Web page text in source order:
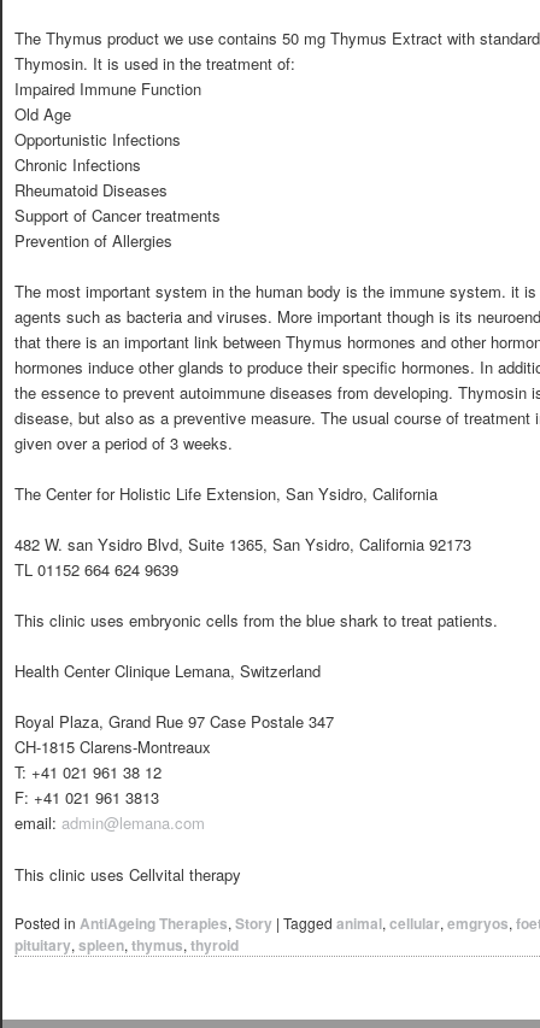
The Thymus product we use contains 50 mg Thymus Extract with
Thymosin. It is used in the treatment of:
Impaired Immune Function
Old Age
Opportunistic Infections
Chronic Infections
Rheumatoid Diseases
Support of Cancer treatments
Prevention of Allergies
The most important system in the human body is the immune system. it
agents such as bacteria and viruses. More important though is its
that there is an important link between Thymus hormones and other
hormones induce other glands to produce their specific hormones. In
the essence to prevent autoimmune diseases from developing. Thymosin
disease, but also as a preventive measure. The usual course of
given over a period of 3 weeks.
The Center for Holistic Life Extension, San Ysidro, California
482 W. san Ysidro Blvd, Suite 1365, San Ysidro, California 92173
TL 01152 664 624 9639
This clinic uses embryonic cells from the blue shark to treat patients.
Health Center Clinique Lemana, Switzerland
Royal Plaza, Grand Rue 97 Case Postale 347
CH-1815 Clarens-Montreaux
T: +41 021 961 38 12
F: +41 021 961 3813
email: admin@lemana.com
This clinic uses Cellvital therapy
Posted in AntiAgeing Therapies, Story | Tagged animal, cellular, emgryos,
pituitary, spleen, thymus, thyroid